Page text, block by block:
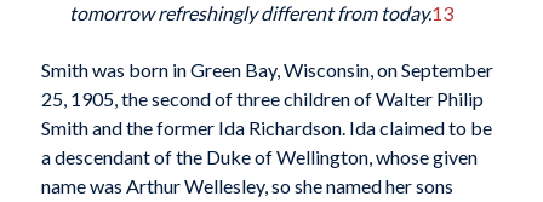
tomorrow refreshingly different from today.13
Smith was born in Green Bay, Wisconsin, on September
25, 1905, the second of three children of Walter Philip
Smith and the former Ida Richardson. Ida claimed to be
a descendant of the Duke of Wellington, whose given
name was Arthur Wellesley, so she named her sons